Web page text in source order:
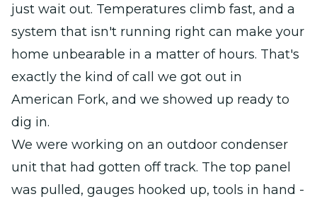
just wait out. Temperatures climb fast, and a
system that isn't running right can make your
home unbearable in a matter of hours. That's
exactly the kind of call we got out in
American Fork, and we showed up ready to
dig in.
We were working on an outdoor condenser
unit that had gotten off track. The top panel
was pulled, gauges hooked up, tools in hand -